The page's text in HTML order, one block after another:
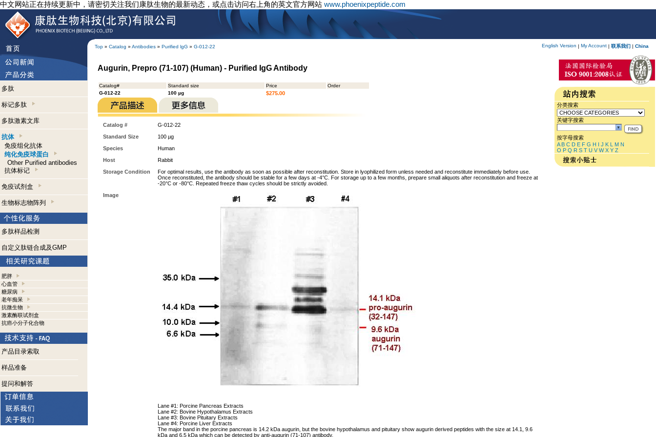
中文网站正在持续更新中，请密切关注我们康肽生物的最新动态，或点击访问右上角的英文官方网站 www.phoenixpeptide.com
Top » Catalog » Antibodies » Purified lgG » G-012-22 English Version | My Account | 联系我们 | China
多肽
标记多肽
多肽激素文库
抗体
免疫组化抗体
纯化免疫球蛋白
Other Purified antibodies
抗体标记
免疫试剂盒
生物标志物阵列
多肽样品检测
自定义肽链合成及GMP
肥胖
心血管
糖尿病
老年痴呆
抗微生物
激素酶联试剂盒
抗癌小分子化合物
产品目录索取
样品准备
提问和解答
Augurin, Prepro (71-107) (Human) - Purified IgG Antibody
Catalog# Standard size Price
Order
G-012-22
100 µg $275.00
Catalog #
G-012-22
Standard Size
100 µg
Species
Human
Host
Rabbit
Storage Condition
For optimal results, use the antibody as soon as possible after reconstitution. Store in lyophilized form unless needed and reconstitute immediately before use.
Once reconstituted, the antibody should be stable for a few days at -4°C. For storage up to a few months, prepare small aliquots after reconstitution and freeze at
-20°C or -80°C. Repeated freeze thaw cycles should be strictly avoided.
Image
Lane #1: Porcine Pancreas Extracts
Lane #2: Bovine Hypothalamus Extracts
Lane #3: Bovine Pituitary Extracts
Lane #4: Porcine Liver Extracts
The major band in the porcine pancreas is 14.2 kDa augurin, but the bovine hypothalamus and pituitary show augurin derived peptides with the size at 14.1, 9.6
kDa and 6.5 kDa which can be detected by anti-augurin (71-107) antibody.
分类搜索
关键字搜索
按字母搜索
A B C D E F G H I J K L M N
O P Q R S T U V W X Y Z